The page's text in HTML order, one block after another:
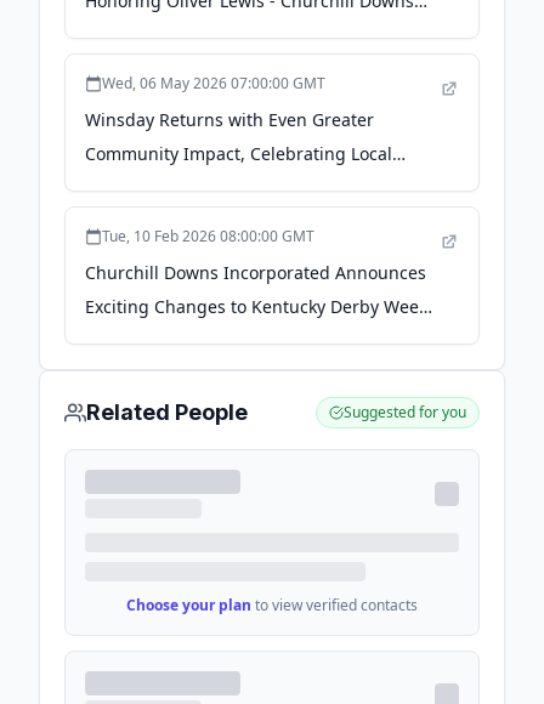
Incorporated
Wed, 06 May 2026 07:00:00 GMT
Winsday Returns with Even Greater
Community Impact, Celebrating Local
Nonprofits During Kentucky Derby Week -
Tue, 10 Feb 2026 08:00:00 GMT
Churchill Downs Incorporated Announces
Exciting Changes to Kentucky Derby Week
Racing - Churchill Downs Incorporated
Related People Suggested for you
Choose your plan to view verified contacts